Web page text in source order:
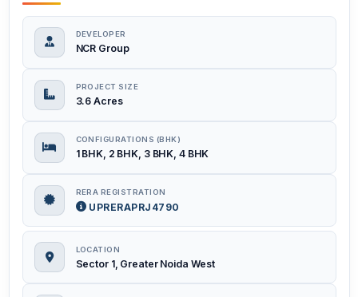
DEVELOPER
NCR Group
PROJECT SIZE
3.6 Acres
CONFIGURATIONS (BHK)
1 BHK, 2 BHK, 3 BHK, 4 BHK
RERA REGISTRATION
UPRERAPRJ4790
LOCATION
Sector 1, Greater Noida West